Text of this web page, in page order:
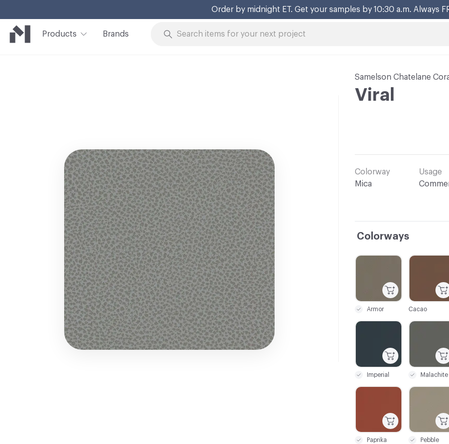
Order by midnight ET. Get your samples by 10:30 a.m. Always
Products Brands
Samelson Chatelane
Viral
Colorway
Mica
Usage
Colorways
C-000007
Imperial
C-000001
Armor
C-000014
Pebble
C-000008
Malachite
C-000013
Paprika
C-000002
Cacao